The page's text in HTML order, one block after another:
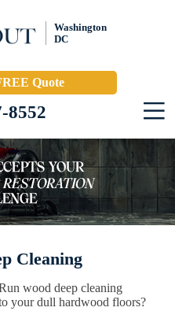
Washington
DC
Quote
8552
Cleaning
wood deep cleaning
your dull hardwood floors?